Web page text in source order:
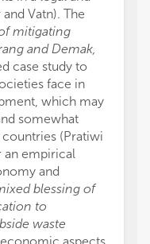
Vatn). The
mitigating
and Demak,
case study to
face in
which may
somewhat
(Pratiwi
an empirical
and
blessing of
to
waste